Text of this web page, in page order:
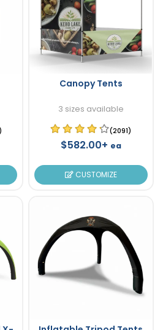
Canopy Tents
3 sizes available
(2091)
$582.00+ ea
CUSTOMIZE